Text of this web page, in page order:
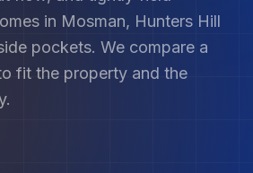
in Mosman, Hunters Hill
pockets. We compare a
fit the property and the